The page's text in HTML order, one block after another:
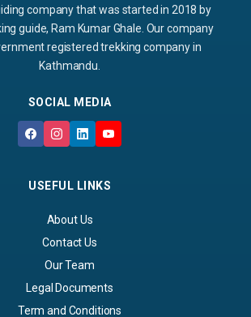
company that was started in 2018 by
guide, Ram Kumar Ghale. Our company
registered trekking company in
Kathmandu.
SOCIAL MEDIA
USEFUL LINKS
About Us
Contact Us
Our Team
Legal Documents
Term and Conditions